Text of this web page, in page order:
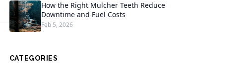
How the Right Mulcher Teeth Reduce
Downtime and Fuel Costs
Feb 5, 2026
CATEGORIES